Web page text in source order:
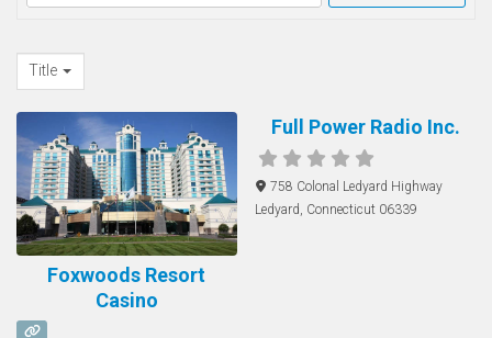
Title
Foxwoods Resort
Casino
Full Power Radio Inc.
758 Colonal Ledyard Highway
Ledyard, Connecticut 06339